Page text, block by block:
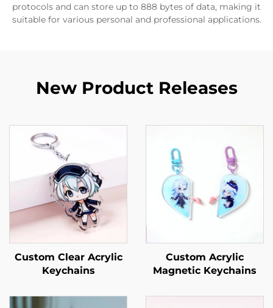
protocols and can store up to 888 bytes of data, making it
suitable for various personal and professional applications.
New Product Releases
Custom Clear Acrylic
Keychains
Custom Acrylic
Magnetic Keychains